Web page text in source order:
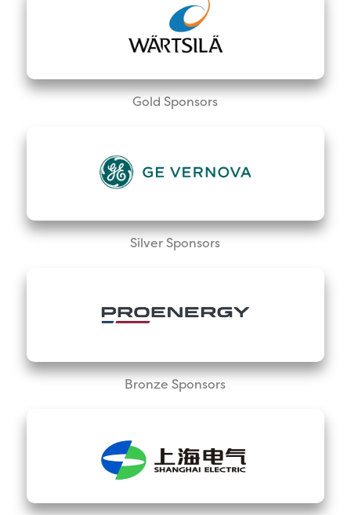
Gold Sponsors
Silver Sponsors
Bronze Sponsors